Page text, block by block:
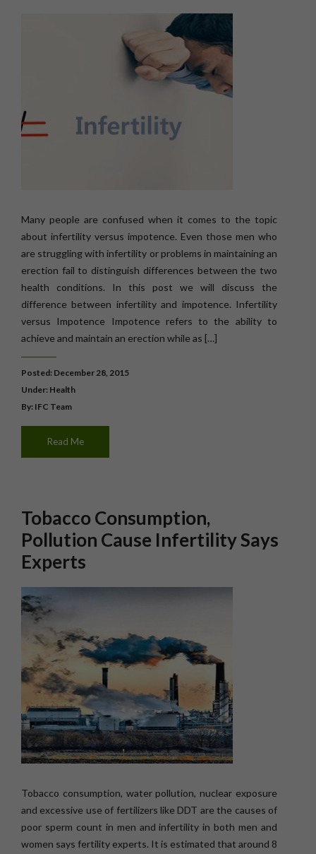
Many people are confused when it comes to the topic
about infertility versus impotence. Even those men who
are struggling with infertility or problems in maintaining an
erection fail to distinguish differences between the two
health conditions. In this post we will discuss the
difference between infertility and impotence. Infertility
versus Impotence Impotence refers to the ability to
achieve and maintain an erection while as […]
Posted: December 28, 2015
Under: Health
By: IFC Team
Read Me
Tobacco Consumption,
Pollution Cause Infertility Says
Experts
Tobacco consumption, water pollution, nuclear exposure
and excessive use of fertilizers like DDT are the causes of
poor sperm count in men and infertility in both men and
women says fertility experts. It is estimated that around 8